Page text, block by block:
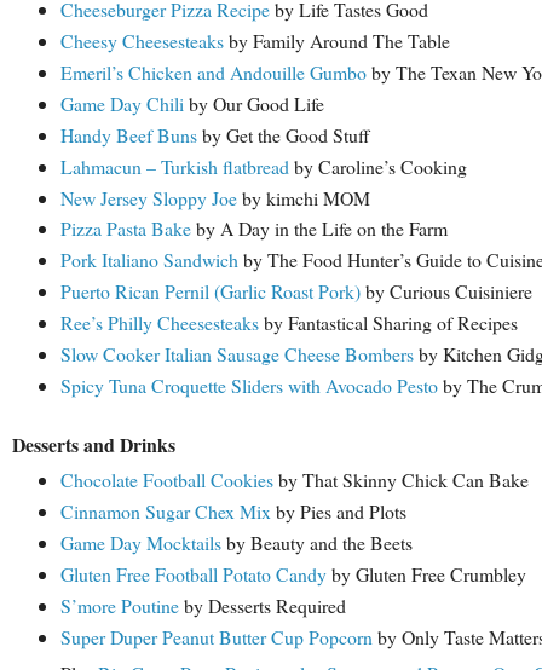
Cheeseburger Pizza Recipeby Life Tastes Good
Cheesy Cheesesteaksby Family Around The Table
Emeril’s Chicken and Andouille Gumboby The Texan New
Game Day Chili by Our Good Life
Handy Beef Bunsby Get the Good Stuff
Lahmacun – Turkish flatbread by Caroline’s Cooking
New Jersey Sloppy Joeby kimchi MOM
Pizza Pasta Bakeby A Day in the Life on the Farm
Pork Italiano Sandwichby The Food Hunter’s Guide to
Puerto Rican Pernil (Garlic Roast Pork)by Curious Cuisiniere
Ree’s Philly Cheesesteaksby Fantastical Sharing of Recipes
Slow Cooker Italian Sausage Cheese Bombersby Kitchen
Spicy Tuna Croquette Sliders with Avocado Pestoby The
Desserts and Drinks
Chocolate Football Cookiesby That Skinny Chick Can Bake
Cinnamon Sugar Chex Mix by Pies and Plots
Game Day Mocktailsby Beauty and the Beets
Gluten Free Football Potato Candyby Gluten Free Crumbley
S’more Poutineby Desserts Required
Super Duper Peanut Butter Cup Popcorn by Only Taste